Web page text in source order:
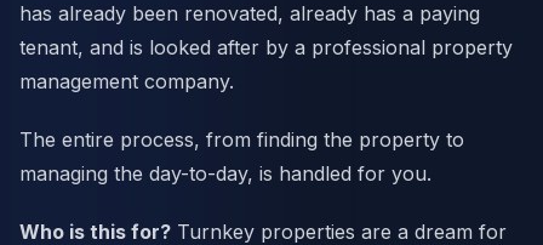
has already been renovated, already has a paying
tenant, and is looked after by a professional property
management company.
The entire process, from finding the property to
managing the day-to-day, is handled for you.
Who is this for? Turnkey properties are a dream for